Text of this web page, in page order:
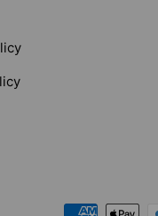
methods accepted